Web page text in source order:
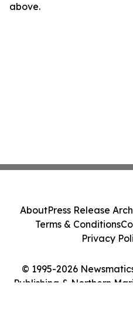
above.
© 1995-2026
Publishing & Northern
AboutPress Release
Terms & Conditions
Privacy